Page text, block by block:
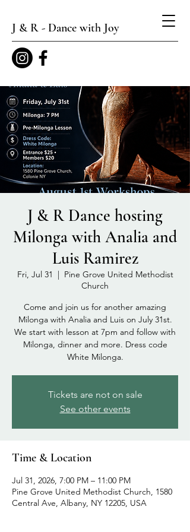
J & R - Dance with Joy
J & R Dance hosting
Milonga with Analia and
Luis Ramirez
Fri, Jul 31
  |
Pine Grove United Methodist
Church
Come and join us for another amazing
Milonga with Analia and Luis on July 31st.
We start with lesson at 7pm and follow with
Milonga, dinner and more. Dress code
White Milonga.
Tickets are not on sale
See other events
Time & Location
Jul 31, 2026, 7:00 PM – 11:00 PM
Pine Grove United Methodist Church, 1580
Central Ave, Albany, NY 12205, USA